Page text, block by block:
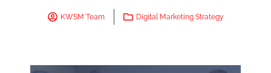
KWSM Team Digital Marketing Strategy